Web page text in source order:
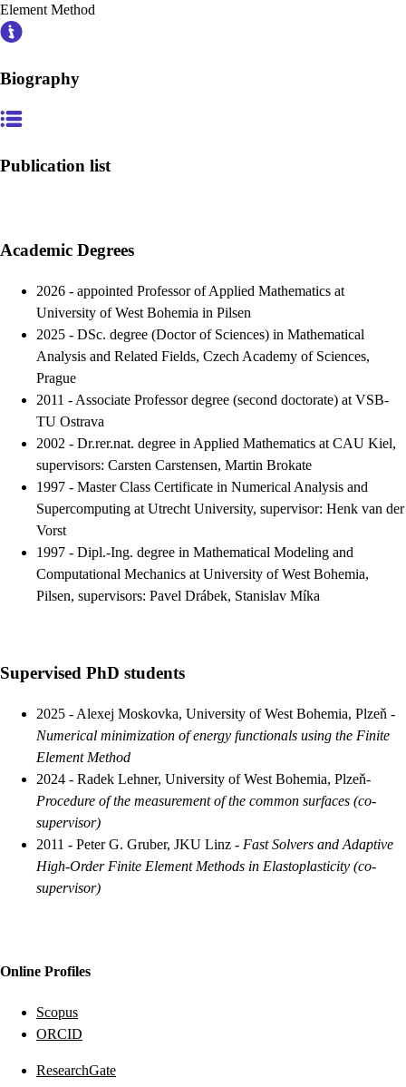
Element Method
Biography
Publication list
Academic Degrees
2026 - appointed Professor of Applied Mathematics at
University of West Bohemia in Pilsen
2025 - DSc. degree (Doctor of Sciences) in Mathematical
Analysis and Related Fields, Czech Academy of Sciences,
Prague
2011 - Associate Professor degree (second doctorate) at VSB-
TU Ostrava
2002 - Dr.rer.nat. degree in Applied Mathematics at CAU Kiel,
supervisors: Carsten Carstensen, Martin Brokate
1997 - Master Class Certificate in Numerical Analysis and
Supercomputing at Utrecht University, supervisor: Henk van der
Vorst
1997 - Dipl.-Ing. degree in Mathematical Modeling and
Computational Mechanics at University of West Bohemia,
Pilsen, supervisors: Pavel Drábek, Stanislav Míka
Supervised PhD students
2025 - Alexej Moskovka, University of West Bohemia, Plzeň -
Numerical minimization of energy functionals using the Finite
Element Method
2024 - Radek Lehner, University of West Bohemia, Plzeň-
Procedure of the measurement of the common surfaces (co-
supervisor)
2011 - Peter G. Gruber, JKU Linz - Fast Solvers and Adaptive
High-Order Finite Element Methods in Elastoplasticity (co-
supervisor)
Online Profiles
Scopus
ORCID
ResearchGate